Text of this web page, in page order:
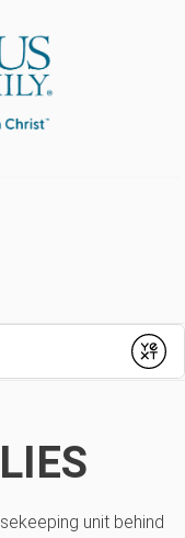
Submit
unit behind